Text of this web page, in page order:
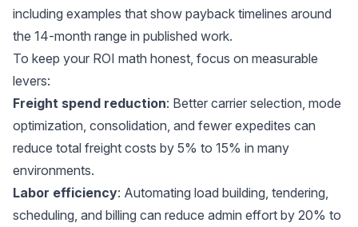
including examples that show payback timelines around
the 14-month range in published work.
To keep your ROI math honest, focus on measurable
levers:
Freight spend reduction: Better carrier selection, mode
optimization, consolidation, and fewer expedites can
reduce total freight costs by 5% to 15% in many
environments.
Labor efficiency: Automating load building, tendering,
scheduling, and billing can reduce admin effort by 20% to